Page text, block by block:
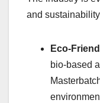
and
Eco-
bio-based